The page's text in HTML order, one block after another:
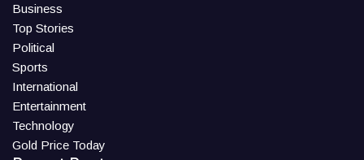
Business
Top Stories
Political
Sports
International
Entertainment
Technology
Gold Price Today